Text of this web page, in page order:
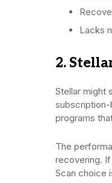
Lacks
2.
Stellar might
subscription-
programs
The
recovering.
Scan choice